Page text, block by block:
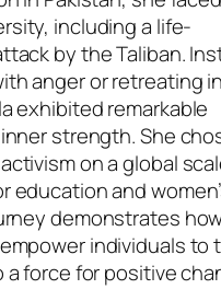
including a life-
by the Taliban.
anger or retreating
exhibited remarkable
strength. She
on a global
education and
demonstrates
individuals to
force for positive